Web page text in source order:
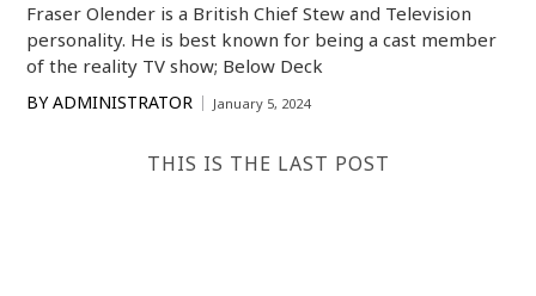
Fraser Olender is a British Chief Stew and Television
personality. He is best known for being a cast member
of the reality TV show; Below Deck
BY ADMINISTRATOR January 5, 2024
THIS IS THE LAST POST